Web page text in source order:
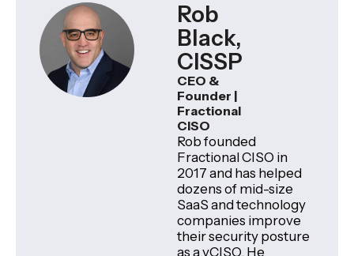
Rob
Black,
CISSP
CEO &
Founder |
Fractional
CISO
Rob founded
Fractional CISO in
2017 and has helped
dozens of mid-size
SaaS and technology
companies improve
their security posture
as a vCISO. He